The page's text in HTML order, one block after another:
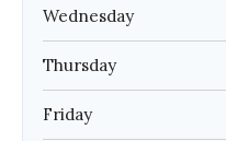
Wednesday
Thursday
Friday